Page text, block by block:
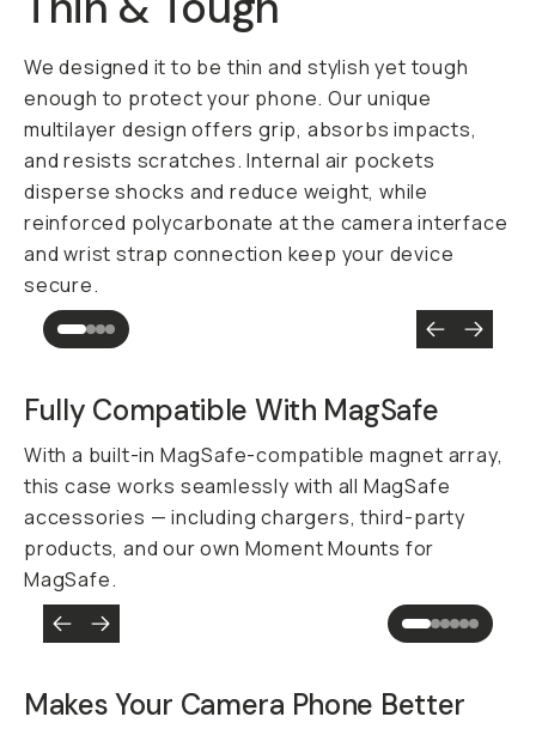
We designed it to be thin and stylish yet tough
enough to protect your phone. Our unique
multilayer design offers grip, absorbs impacts,
and resists scratches. Internal air pockets
disperse shocks and reduce weight, while
reinforced polycarbonate at the camera interface
and wrist strap connection keep your device
secure.
Fully Compatible With MagSafe
With a built-in MagSafe-compatible magnet array,
this case works seamlessly with all MagSafe
accessories — including chargers, third-party
products, and our own Moment Mounts for
MagSafe.
Makes Your Camera Phone Better